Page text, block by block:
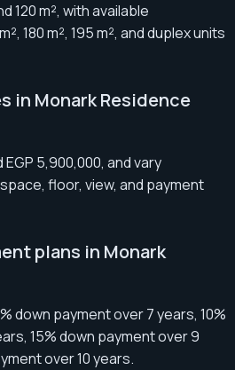
120 m², with available
180 m², 195 m², and duplex units
in Monark Residence
5,900,000, and vary
floor, view, and payment
plans in Monark
down payment over 7 years, 10%
15% down payment over 9
over 10 years.